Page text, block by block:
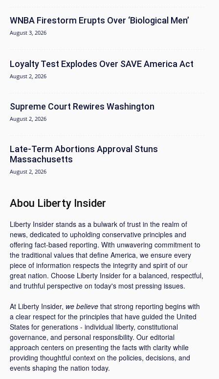
WNBA Firestorm Erupts Over ‘Biological Men’
August 3, 2026
Loyalty Test Explodes Over SAVE America Act
August 2, 2026
Supreme Court Rewires Washington
August 2, 2026
Late-Term Abortions Approval Stuns
Massachusetts
August 2, 2026
Abou Liberty Insider
Liberty Insider stands as a bulwark of trust in the realm of
news, dedicated to upholding conservative principles and
offering fact-based reporting. With unwavering commitment to
the traditional values that define America, we ensure every
piece of information respects the integrity and spirit of our
great nation. Choose Liberty Insider for a balanced, respectful,
and truthful perspective on today's most pressing issues.
At Liberty Insider, we believe that strong reporting begins with
a clear respect for the principles that have guided the United
States for generations - individual liberty, constitutional
governance, and personal responsibility. Our editorial
approach centers on presenting the facts with clarity while
providing thoughtful context on the policies, decisions, and
events shaping the nation today.